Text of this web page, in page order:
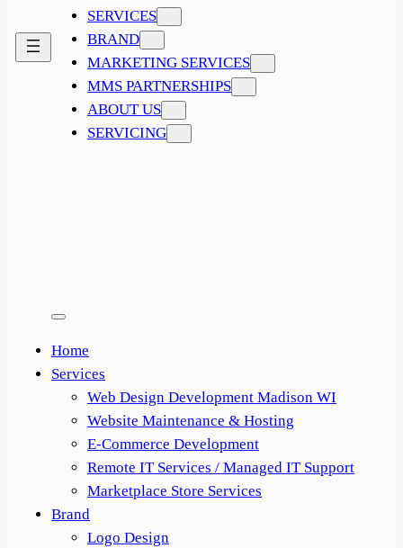
SERVICES
BRAND
MARKETING SERVICES
MMS PARTNERSHIPS
ABOUT US
SERVICING
Home
Services
Web Design Development Madison WI
Website Maintenance & Hosting
E-Commerce Development
Remote IT Services / Managed IT Support
Marketplace Store Services
Brand
Logo Design